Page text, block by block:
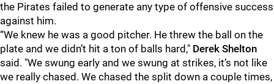
the Pirates failed to generate any type of offensive success
against him.
“We knew he was a good pitcher. He threw the ball on the
plate and we didn’t hit a ton of balls hard," Derek Shelton
said. "We swung early and we swung at strikes, it’s not like
we really chased. We chased the split down a couple times,